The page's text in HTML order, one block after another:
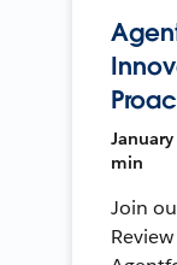
min
Join